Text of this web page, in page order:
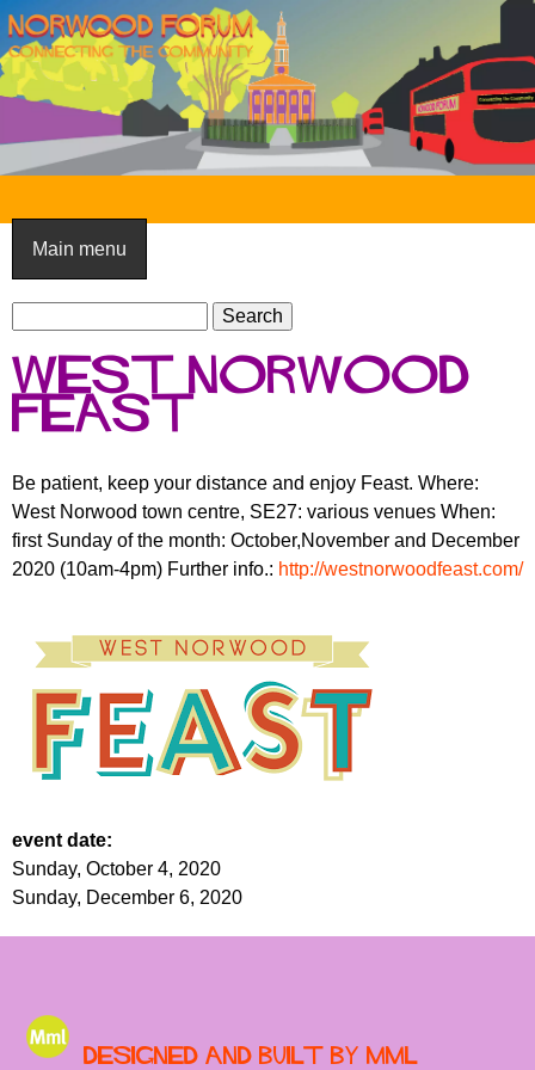
Skip
to
main
content
N
o
r
w
o
o
F
o
r
m
Main menu
S
e
a
r
c
f
o
r
m
a
r
c
West Norwood
Feast
Be patient, keep your distance and enjoy Feast. Where:
West Norwood town centre, SE27: various venues When:
first Sunday of the month: October,November and December
2020 (10am-4pm) Further info.: http://westnorwoodfeast.com/
event date:
Sunday, October 4, 2020
Sunday, December 6, 2020
Designed and built by MML